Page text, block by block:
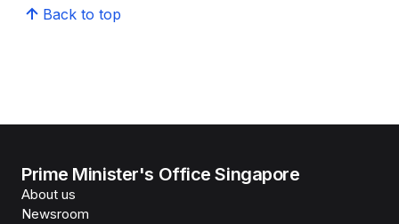
Back to top
Prime Minister's Office Singapore
About us
Newsroom